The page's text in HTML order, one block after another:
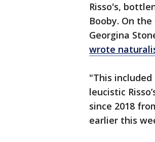
Risso's,
Booby. On
Georgina
wrote
"This included
leucistic
since 2018
earlier this